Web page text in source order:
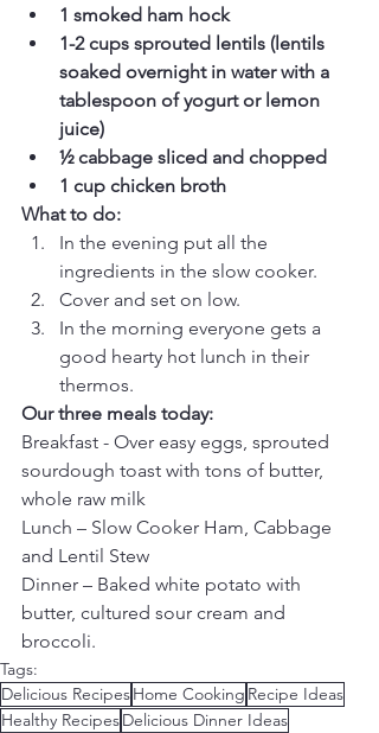
1 smoked ham hock
1-2 cups sprouted lentils (lentils
soaked overnight in water with a
tablespoon of yogurt or lemon
juice)
½ cabbage sliced and chopped
1 cup chicken broth
What to do:
In the evening put all the
ingredients in the slow cooker.
Cover and set on low.
In the morning everyone gets a
good hearty hot lunch in their
thermos.
Our three meals today:
Breakfast - Over easy eggs, sprouted
sourdough toast with tons of butter,
whole raw milk
Lunch – Slow Cooker Ham, Cabbage
and Lentil Stew
Dinner – Baked white potato with
butter, cultured sour cream and
broccoli.
Tags:
Delicious RecipesHome Cooking Recipe Ideas
Healthy RecipesDelicious Dinner Ideas